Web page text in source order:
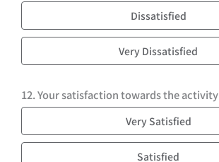
Dissatisfied
Very Dissatisfied
12. Your satisfaction towards the
Very Satisfied
Satisfied